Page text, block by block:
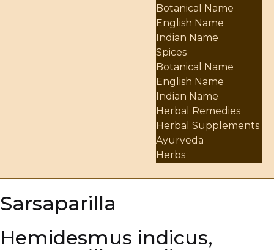
Botanical Name
English Name
Indian Name
Spices
Botanical Name
English Name
Indian Name
Herbal Remedies
Herbal Supplements
Ayurveda
Herbs
Sarsaparilla
Hemidesmus indicus,